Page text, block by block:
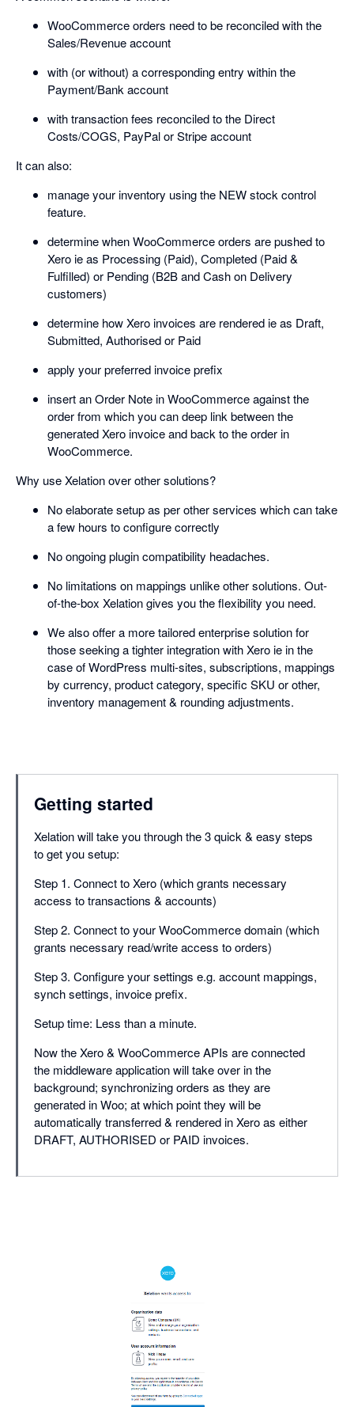
WooCommerce orders need to be reconciled with the
Sales/Revenue account
with (or without) a corresponding entry within the
Payment/Bank account
with transaction fees reconciled to the Direct
Costs/COGS, PayPal or Stripe account
It can also:
manage your inventory using the NEW stock control
feature.
determine when WooCommerce orders are pushed to
Xero ie as Processing (Paid), Completed (Paid &
Fulfilled) or Pending (B2B and Cash on Delivery
customers)
determine how Xero invoices are rendered ie as Draft,
Submitted, Authorised or Paid
apply your preferred invoice prefix
insert an Order Note in WooCommerce against the
order from which you can deep link between the
generated Xero invoice and back to the order in
WooCommerce.
Why use Xelation over other solutions?
No elaborate setup as per other services which can take
a few hours to configure correctly
No ongoing plugin compatibility headaches.
No limitations on mappings unlike other solutions. Out-
of-the-box Xelation gives you the flexibility you need.
We also offer a more tailored enterprise solution for
those seeking a tighter integration with Xero ie in the
case of WordPress multi-sites, subscriptions, mappings
by currency, product category, specific SKU or other,
inventory management & rounding adjustments.
Getting started
Xelation will take you through the 3 quick & easy steps
to get you setup:
Step 1. Connect to Xero (which grants necessary
access to transactions & accounts)
Step 2. Connect to your WooCommerce domain (which
grants necessary read/write access to orders)
Step 3. Configure your settings e.g. account mappings,
synch settings, invoice prefix.
Setup time: Less than a minute.
Now the Xero & WooCommerce APIs are connected
the middleware application will take over in the
background; synchronizing orders as they are
generated in Woo; at which point they will be
automatically transferred & rendered in Xero as either
DRAFT, AUTHORISED or PAID invoices.